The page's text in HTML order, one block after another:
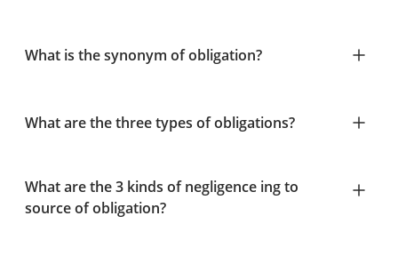
What is the synonym of obligation?
What are the three types of obligations?
What are the 3 kinds of negligence ing to
source of obligation?